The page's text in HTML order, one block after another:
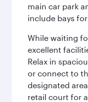
main car park
include bays
While waiting
excellent
Relax in
or connect to
designated
retail court for